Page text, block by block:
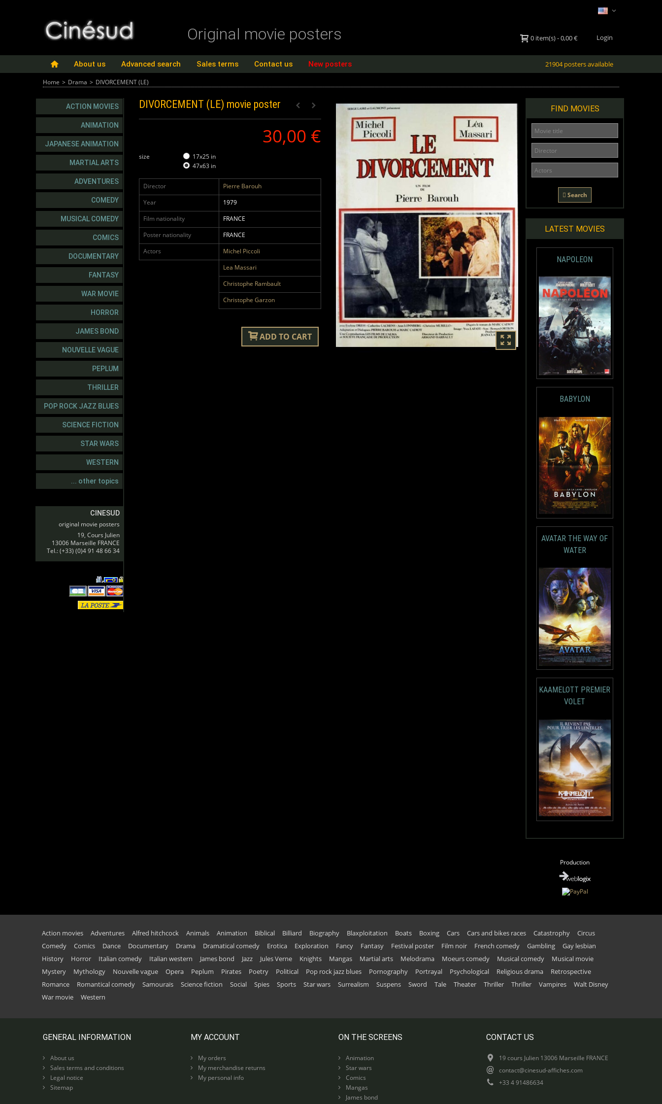
Login
0 item(s)-0,00 €
Original movie posters
21904 posters available
About us Advanced search Sales terms Contact us New posters
Home > Drama > DIVORCEMENT (LE)
ACTION MOVIES
ANIMATION
JAPANESE ANIMATION
MARTIAL ARTS
ADVENTURES
COMEDY
MUSICAL COMEDY
COMICS
DOCUMENTARY
FANTASY
WAR MOVIE
HORROR
JAMES BOND
NOUVELLE VAGUE
PEPLUM
THRILLER
POP ROCK JAZZ BLUES
SCIENCE FICTION
STAR WARS
WESTERN
... other topics
CINESUD
original movie posters
19, Cours Julien
13006 Marseille FRANCE
Tel.: (+33) (0)4 91 48 66 34
DIVORCEMENT (LE) movie poster
30,00 €
size
17x25 in
47x63 in
Director
Pierre Barouh
Year
1979
Film nationality
FRANCE
Poster nationality
FRANCE
Actors
Michel Piccoli
Lea Massari
Christophe Rambault
Christophe Garzon
ADD TO CART
FIND MOVIES
Search
LATEST MOVIES
NAPOLEON
BABYLON
AVATAR THE WAY OF
WATER
KAAMELOTT PREMIER
VOLET
Production
Action movies Adventures Alfred hitchcock Animals Animation Biblical Billiard Biography Blaxploitation Boats Boxing Cars Cars and bikes races Catastrophy
Circus
Comedy
Comics Dance Documentary Drama Dramatical comedy Erotica Exploration Fancy Fantasy Festival poster Film noir French comedy Gambling
Gay lesbian
History
Horror Italian comedy Italian western James bond Jazz Jules Verne Knights Mangas Martial arts Melodrama Moeurs comedy Musical comedy
Musical movie
Mystery
Mythology Nouvelle vague Opera Peplum Pirates Poetry Political Pop rock jazz blues Pornography Portrayal Psychological Religious drama
Retrospective
Romance
Romantical comedy Samouraïs Science fiction Social Spies Sports Star wars Surrealism Suspens Sword Tale Theater Thriller Thriller Vampires
Walt Disney
War movie
Western
GENERAL INFORMATION
About us
Sales terms and conditions
Legal notice
Sitemap
MY ACCOUNT
My orders
My merchandise returns
My personal info
ON THE SCREENS
Animation
Star wars
Comics
Mangas
James bond
CONTACT US
19 cours Julien 13006 Marseille FRANCE
contact@cinesud-affiches.com
+33 4 91486634